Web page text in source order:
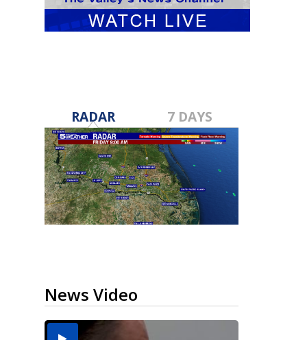
RADAR 7 DAYS
News Video